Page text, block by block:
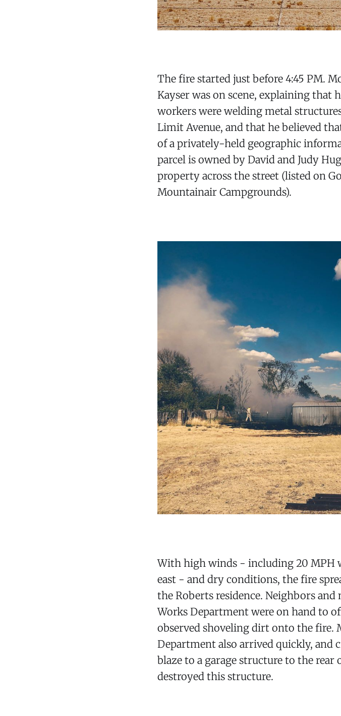
The fire started just before 4:45 PM.
Kayser was on scene, explaining that
workers were welding metal
Limit Avenue, and that he believed
of a privately-held geographic
parcel is owned by David and Judy
property across the street (listed on
Mountainair Campgrounds).
With high winds - including 20 MPH
east - and dry conditions, the fire
the Roberts residence. Neighbors
Works Department were on hand to
observed shoveling dirt onto the fire.
Department also arrived quickly, and
blaze to a garage structure to the
destroyed this structure.